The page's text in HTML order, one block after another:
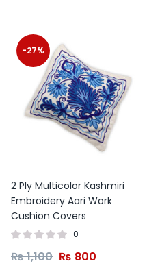
-27%
2 Ply Multicolor Kashmiri
Embroidery Aari Work
Cushion Covers
0
₨1,100 ₨ 800